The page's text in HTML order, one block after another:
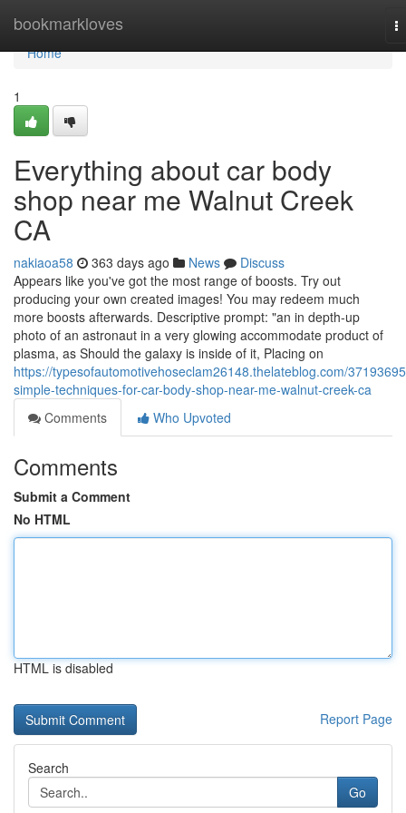
bookmarkloves
Home
Home
1
Everything about car body
shop near me Walnut Creek
CA
nakiaoa58 363 days ago News
Discuss
Appears like you've got the most range of boosts. Try out
producing your own created images! You may redeem much
more boosts afterwards. Descriptive prompt: "an in depth-up
photo of an astronaut in a very glowing accommodate product of
plasma, as Should the galaxy is inside of it, Placing on
https://typesofautomotivehoseclam26148.thelateblog.com/
simple-techniques-for-car-body-shop-near-me-walnut-creek-ca
Comments
Who Upvoted
Comments
Submit a Comment
No HTML
HTML is disabled
Report Page
Search
Go